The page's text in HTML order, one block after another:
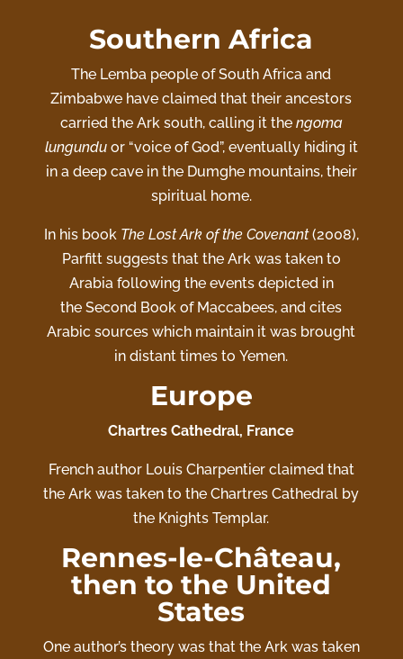
Southern Africa
The Lemba people of South Africa and
Zimbabwe have claimed that their ancestors
carried the Ark south, calling it the ngoma
lungunduor “voice of God”, eventually hiding it
in a deep cave in the Dumghe mountains, their
spiritual home.
In his book The Lost Ark of the Covenant(2008),
Parfitt suggests that the Ark was taken to
Arabia following the events depicted in
the Second Book of Maccabees, and cites
Arabic sources which maintain it was brought
in distant times to Yemen.
Europe
Chartres Cathedral, France
French author Louis Charpentier claimed that
the Ark was taken to theChartres Cathedral by
the Knights Templar.
Rennes-le-Château,
then to the United
States
One author’s theory was that the Ark was taken